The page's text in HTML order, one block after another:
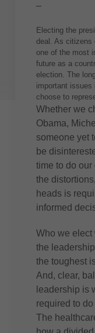
–
Electing the
deal. As citizens
one of the most
future as a
election. The
important issues
choose to
Whether we
Obama,
someone yet
be
time to do our
the
heads is
informed
Who we
the
the toughest
And, clear,
leadership is
required to
The